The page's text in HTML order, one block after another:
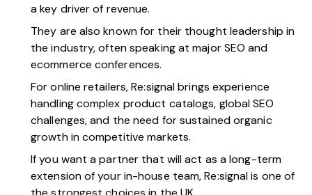
a key driver of revenue.
They are also known for their thought leadership in
the industry, often speaking at major SEO and
ecommerce conferences.
For online retailers, Re:signal brings experience
handling complex product catalogs, global SEO
challenges, and the need for sustained organic
growth in competitive markets.
If you want a partner that will act as a long-term
extension of your in-house team, Re:signal is one of